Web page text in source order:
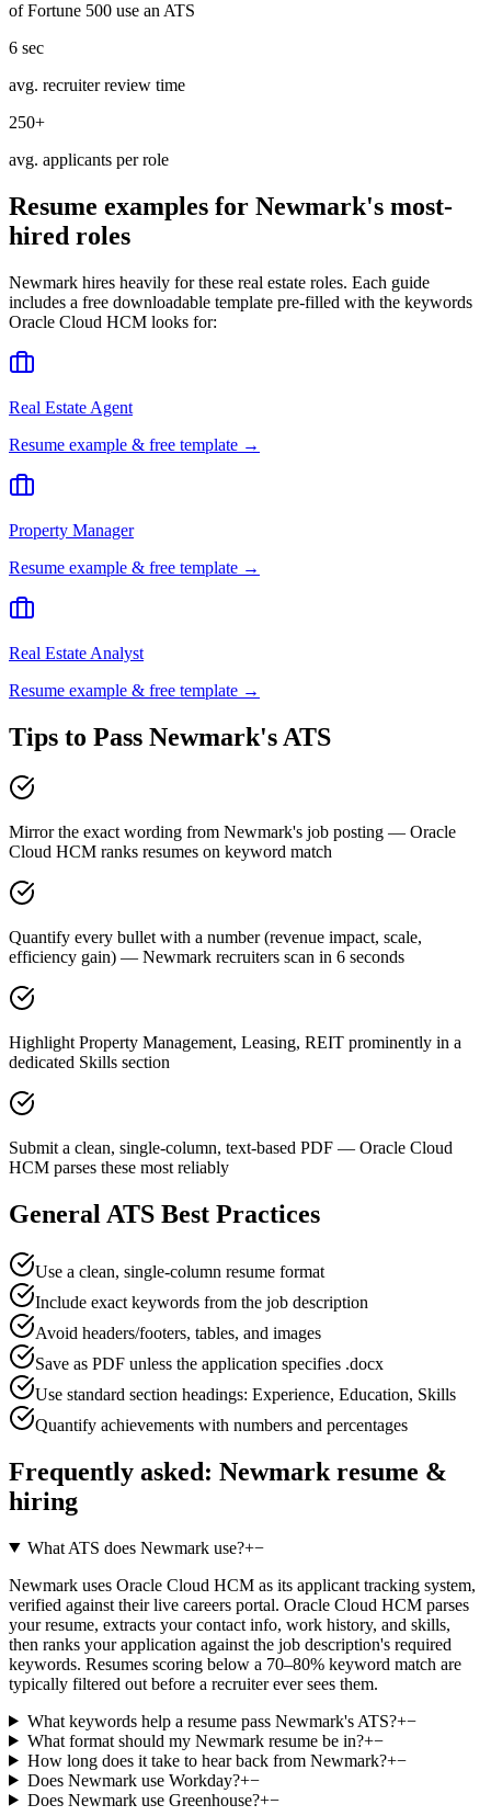
of Fortune 500 use an ATS
6 sec
avg. recruiter review time
250+
avg. applicants per role
Resume examples for Newmark's most-
hired roles
Newmark hires heavily for these real estate roles. Each guide
includes a free downloadable template pre-filled with the keywords
Oracle Cloud HCM looks for:
Real Estate Agent
Resume example & free template →
Property Manager
Resume example & free template →
Real Estate Analyst
Resume example & free template →
Tips to Pass Newmark's ATS
Mirror the exact wording from Newmark's job posting — Oracle
Cloud HCM ranks resumes on keyword match
Quantify every bullet with a number (revenue impact, scale,
efficiency gain) — Newmark recruiters scan in 6 seconds
Highlight Property Management, Leasing, REIT prominently in a
dedicated Skills section
Submit a clean, single-column, text-based PDF — Oracle Cloud
HCM parses these most reliably
General ATS Best Practices
Use a clean, single-column resume format
Include exact keywords from the job description
Avoid headers/footers, tables, and images
Save as PDF unless the application specifies .docx
Use standard section headings: Experience, Education, Skills
Quantify achievements with numbers and percentages
Frequently asked: Newmark resume &
hiring
What ATS does Newmark use?+−
Newmark uses Oracle Cloud HCM as its applicant tracking system,
verified against their live careers portal. Oracle Cloud HCM parses
your resume, extracts your contact info, work history, and skills,
then ranks your application against the job description's required
keywords. Resumes scoring below a 70–80% keyword match are
typically filtered out before a recruiter ever sees them.
What keywords help a resume pass Newmark's ATS?+−
What format should my Newmark resume be in?+−
How long does it take to hear back from Newmark?+−
Does Newmark use Workday?+−
Does Newmark use Greenhouse?+−